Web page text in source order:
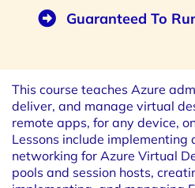
Guaranteed To
This course teaches Azure
deliver, and manage virtual
remote apps, for any device,
Lessons include implementing
networking for Azure Virtual
pools and session hosts,